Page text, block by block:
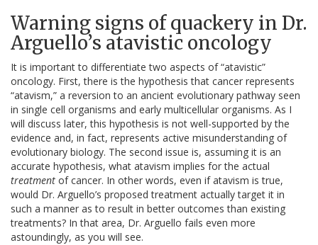
Warning signs of quackery in Dr.
Arguello’s atavistic oncology
It is important to differentiate two aspects of “atavistic”
oncology. First, there is the hypothesis that cancer represents
“atavism,” a reversion to an ancient evolutionary pathway seen
in single cell organisms and early multicellular organisms. As I
will discuss later, this hypothesis is not well-supported by the
evidence and, in fact, represents active misunderstanding of
evolutionary biology. The second issue is, assuming it is an
accurate hypothesis, what atavism implies for the actual
treatment of cancer. In other words, even if atavism is true,
would Dr. Arguello’s proposed treatment actually target it in
such a manner as to result in better outcomes than existing
treatments? In that area, Dr. Arguello fails even more
astoundingly, as you will see.